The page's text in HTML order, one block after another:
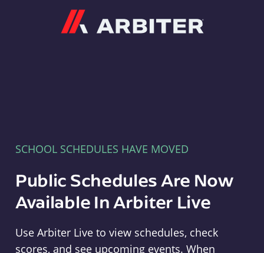
SCHOOL SCHEDULES HAVE MOVED
Public Schedules Are Now
Available In Arbiter Live
Use Arbiter Live to view schedules, check
scores, and see upcoming events. When